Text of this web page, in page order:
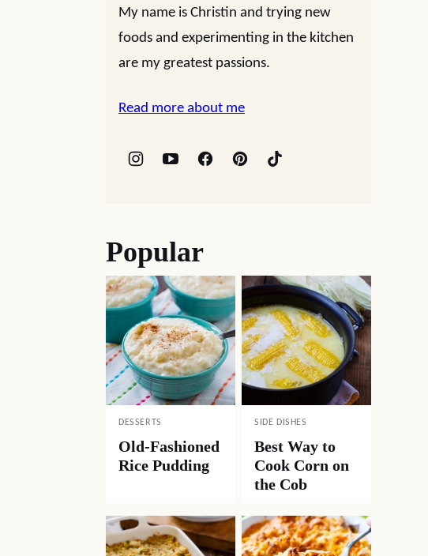
My name is Christin and trying new
foods and experimenting in the kitchen
are my greatest passions.
Read more about me
Popular
DESSERTS
Old-Fashioned
Rice Pudding
SIDE DISHES
Best Way to
Cook Corn on
the Cob